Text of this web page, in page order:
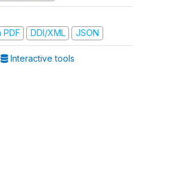
PDF
DDI/XML JSON
Interactive tools